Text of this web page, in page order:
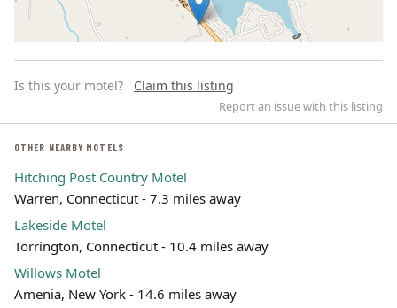
Leaflet | ©
Is this your motel? Claim this listing
Report an issue with this listing
OTHER NEARBY MOTELS
Hitching Post Country Motel
Warren, Connecticut - 7.3 miles away
Lakeside Motel
Torrington, Connecticut - 10.4 miles away
Willows Motel
Amenia, New York - 14.6 miles away